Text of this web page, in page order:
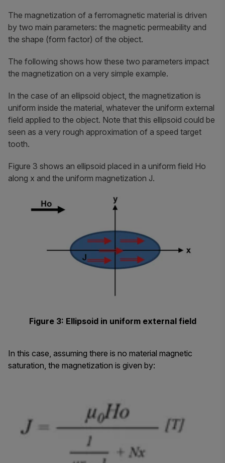
The magnetization of a ferromagnetic material is driven
by two main parameters: the magnetic permeability and
the shape (form factor) of the object.
The following shows how these two parameters impact
the magnetization on a very simple example.
In the case of an ellipsoid object, the magnetization is
uniform inside the material, whatever the uniform external
field applied to the object. Note that this ellipsoid could be
seen as a very rough approximation of a speed target
tooth.
Figure 3 shows an ellipsoid placed in a uniform field Ho
along x and the uniform magnetization J.
Figure 3: Ellipsoid in uniform external field
In this case, assuming there is no material magnetic
saturation, the magnetization is given by: